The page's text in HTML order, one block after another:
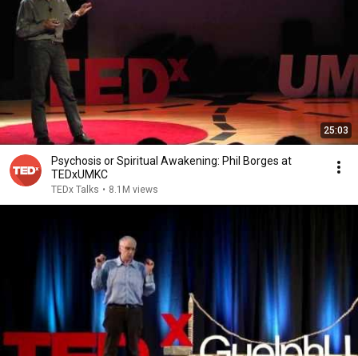
25:03
Psychosis or Spiritual Awakening: Phil Borges at
TEDxUMKC
TEDx Talks • 8.1M views